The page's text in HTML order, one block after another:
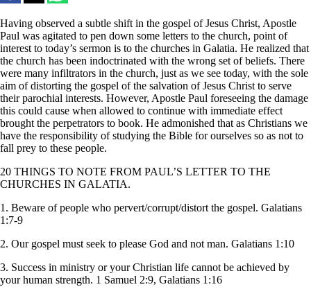
Having observed a subtle shift in the gospel of Jesus Christ, Apostle
Paul was agitated to pen down some letters to the church, point of
interest to today’s sermon is to the churches in Galatia. He realized that
the church has been indoctrinated with the wrong set of beliefs. There
were many infiltrators in the church, just as we see today, with the sole
aim of distorting the gospel of the salvation of Jesus Christ to serve
their parochial interests. However, Apostle Paul foreseeing the damage
this could cause when allowed to continue with immediate effect
brought the perpetrators to book. He admonished that as Christians we
have the responsibility of studying the Bible for ourselves so as not to
fall prey to these people.
20 THINGS TO NOTE FROM PAUL’S LETTER TO THE
CHURCHES IN GALATIA.
1. Beware of people who pervert/corrupt/distort the gospel. Galatians
1:7-9
2. Our gospel must seek to please God and not man. Galatians 1:10
3. Success in ministry or your Christian life cannot be achieved by
your human strength. 1 Samuel 2:9, Galatians 1:16